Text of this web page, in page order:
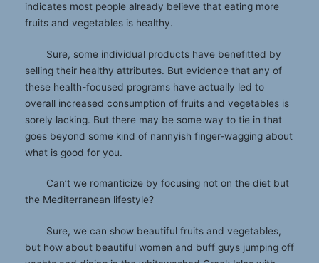
indicates most people already believe that eating more
fruits and vegetables is healthy.
Sure, some individual products have benefitted by
selling their healthy attributes. But evidence that any of
these health-focused programs have actually led to
overall increased consumption of fruits and vegetables is
sorely lacking. But there may be some way to tie in that
goes beyond some kind of nannyish finger-wagging about
what is good for you.
Can’t we romanticize by focusing not on the diet but
the Mediterranean lifestyle?
Sure, we can show beautiful fruits and vegetables,
but how about beautiful women and buff guys jumping off